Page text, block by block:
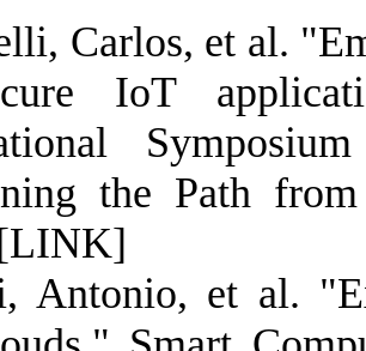
Carlos, et al.
IoT
the Path
Antonio, et al.